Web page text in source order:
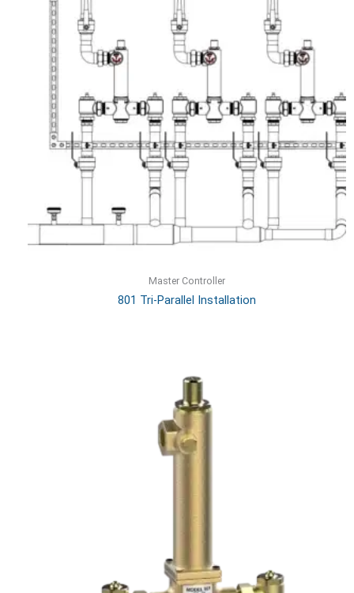
Master Controller
801 Tri-Parallel Installation